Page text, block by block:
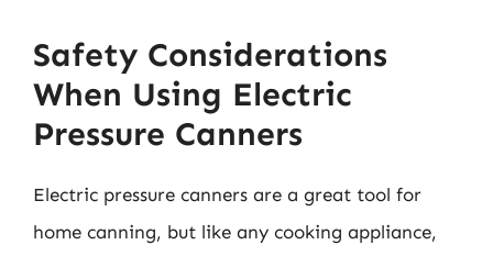
Safety Considerations
When Using Electric
Pressure Canners
Electric pressure canners are a great tool for
home canning, but like any cooking appliance,